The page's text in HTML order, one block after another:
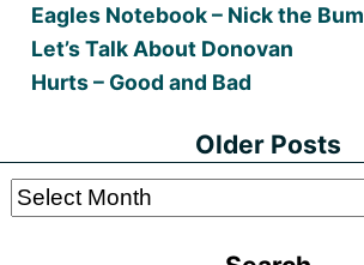
Eagles Notebook – Nick the Bum
Let’s Talk About Donovan
Hurts – Good and Bad
Older Posts
Older